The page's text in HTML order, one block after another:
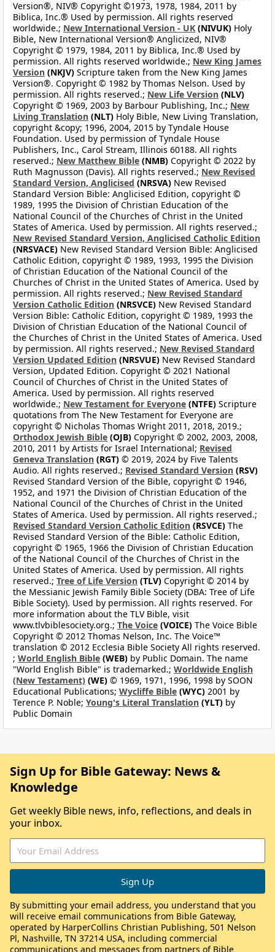
Version®, NIV® Copyright ©1973, 1978, 1984, 2011 by
Biblica, Inc.® Used by permission. All rights reserved
worldwide.; New International Version - UK (NIVUK) Holy
Bible, New International Version® Anglicized, NIV®
Copyright © 1979, 1984, 2011 by Biblica, Inc.® Used by
permission. All rights reserved worldwide.; New King James
Version (NKJV) Scripture taken from the New King James
Version®. Copyright © 1982 by Thomas Nelson. Used by
permission. All rights reserved.; New Life Version (NLV)
Copyright © 1969, 2003 by Barbour Publishing, Inc.; New
Living Translation (NLT) Holy Bible, New Living Translation,
copyright &copy; 1996, 2004, 2015 by Tyndale House
Foundation. Used by permission of Tyndale House
Publishers, Inc., Carol Stream, Illinois 60188. All rights
reserved.; New Matthew Bible (NMB) Copyright © 2022 by
Ruth Magnusson (Davis). All rights reserved.; New Revised
Standard Version, Anglicised (NRSVA) New Revised
Standard Version Bible: Anglicised Edition, copyright ©
1989, 1995 the Division of Christian Education of the
National Council of the Churches of Christ in the United
States of America. Used by permission. All rights reserved.;
New Revised Standard Version, Anglicised Catholic Edition
(NRSVACE) New Revised Standard Version Bible: Anglicised
Catholic Edition, copyright © 1989, 1993, 1995 the Division
of Christian Education of the National Council of the
Churches of Christ in the United States of America. Used by
permission. All rights reserved.; New Revised Standard
Version Catholic Edition (NRSVCE) New Revised Standard
Version Bible: Catholic Edition, copyright © 1989, 1993 the
Division of Christian Education of the National Council of
the Churches of Christ in the United States of America. Used
by permission. All rights reserved.; New Revised Standard
Version Updated Edition (NRSVUE) New Revised Standard
Version, Updated Edition. Copyright © 2021 National
Council of Churches of Christ in the United States of
America. Used by permission. All rights reserved
worldwide.; New Testament for Everyone (NTFE) Scripture
quotations from The New Testament for Everyone are
copyright © Nicholas Thomas Wright 2011, 2018, 2019.;
Orthodox Jewish Bible (OJB) Copyright © 2002, 2003, 2008,
2010, 2011 by Artists for Israel International; Revised
Geneva Translation (RGT) © 2019, 2024 by Five Talents
Audio. All rights reserved.; Revised Standard Version (RSV)
Revised Standard Version of the Bible, copyright © 1946,
1952, and 1971 the Division of Christian Education of the
National Council of the Churches of Christ in the United
States of America. Used by permission. All rights reserved.;
Revised Standard Version Catholic Edition (RSVCE) The
Revised Standard Version of the Bible: Catholic Edition,
copyright © 1965, 1966 the Division of Christian Education
of the National Council of the Churches of Christ in the
United States of America. Used by permission. All rights
reserved.; Tree of Life Version (TLV) Copyright © 2014 by
the Messianic Jewish Family Bible Society (DBA: Tree of Life
Bible Society). Used by permission. All rights reserved. For
more information about the TLV Bible, visit
www.tlvbiblesociety.org.; The Voice (VOICE) The Voice Bible
Copyright © 2012 Thomas Nelson, Inc. The Voice™
translation © 2012 Ecclesia Bible Society All rights reserved.
; World English Bible (WEB) by Public Domain. The name
"World English Bible" is trademarked.; Worldwide English
(New Testament) (WE) © 1969, 1971, 1996, 1998 by SOON
Educational Publications; Wycliffe Bible (WYC) 2001 by
Terence P. Noble; Young's Literal Translation (YLT) by
Public Domain
Sign Up for Bible Gateway: News &
Knowledge
Get weekly Bible news, info, reflections, and deals in
your inbox.
By submitting your email address, you understand that you
will receive email communications from Bible Gateway,
operated by HarperCollins Christian Publishing, 501 Nelson
Pl, Nashville, TN 37214 USA, including commercial
communications and messages from partners of Bible